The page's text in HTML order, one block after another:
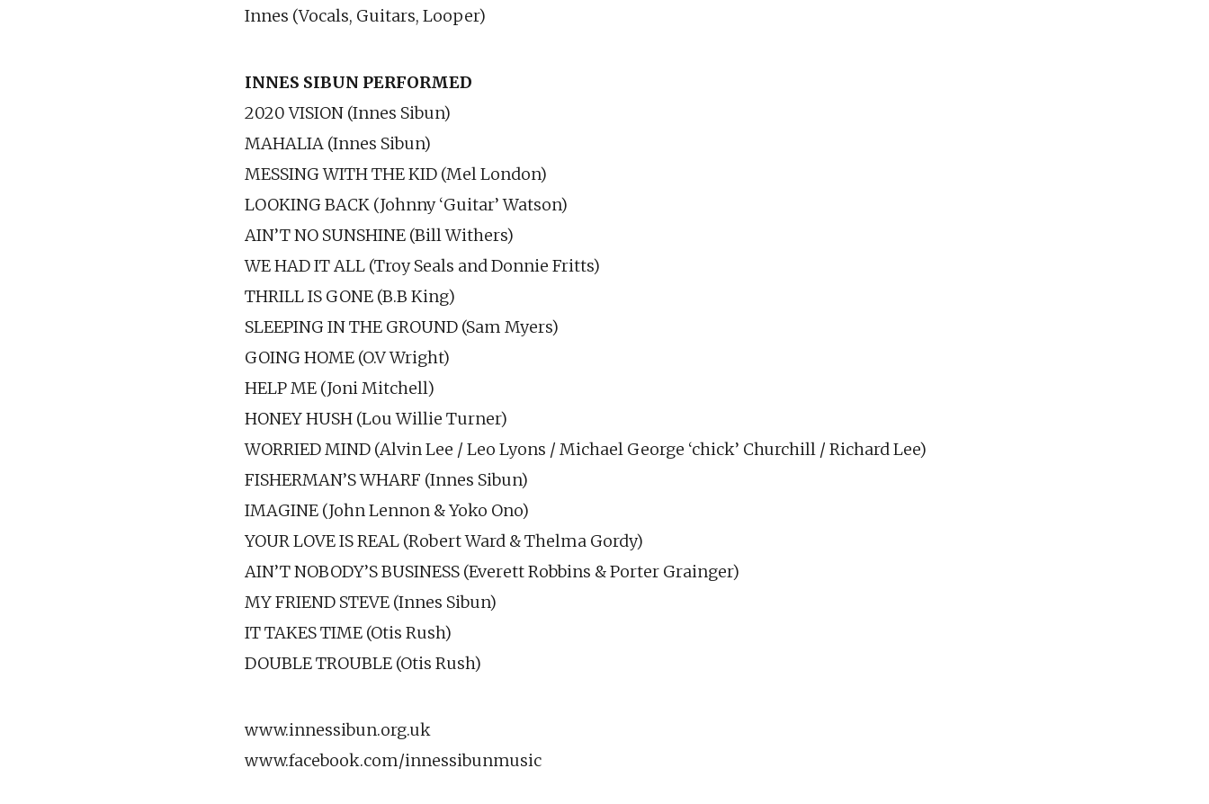
Innes (Vocals, Guitars, Looper)
INNES SIBUN PERFORMED
2020 VISION (Innes Sibun)
MAHALIA (Innes Sibun)
MESSING WITH THE KID (Mel London)
LOOKING BACK (Johnny ‘Guitar’ Watson)
AIN’T NO SUNSHINE (Bill Withers)
WE HAD IT ALL (Troy Seals and Donnie Fritts)
THRILL IS GONE (B.B King)
SLEEPING IN THE GROUND (Sam Myers)
GOING HOME (O.V Wright)
HELP ME (Joni Mitchell)
HONEY HUSH (Lou Willie Turner)
WORRIED MIND (Alvin Lee / Leo Lyons / Michael George ‘chick’ Churchill / Richard Lee)
FISHERMAN’S WHARF (Innes Sibun)
IMAGINE (John Lennon & Yoko Ono)
YOUR LOVE IS REAL (Robert Ward & Thelma Gordy)
AIN’T NOBODY’S BUSINESS (Everett Robbins & Porter Grainger)
MY FRIEND STEVE (Innes Sibun)
IT TAKES TIME (Otis Rush)
DOUBLE TROUBLE (Otis Rush)
www.innessibun.org.uk
www.facebook.com/innessibunmusic